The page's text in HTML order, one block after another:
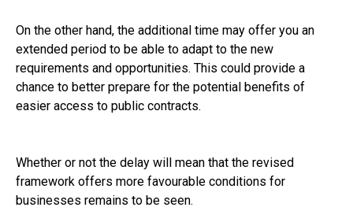
On the other hand, the additional time may offer you an
extended period to be able to adapt to the new
requirements and opportunities. This could provide a
chance to better prepare for the potential benefits of
easier access to public contracts.
Whether or not the delay will mean that the revised
framework offers more favourable conditions for
businesses remains to be seen.